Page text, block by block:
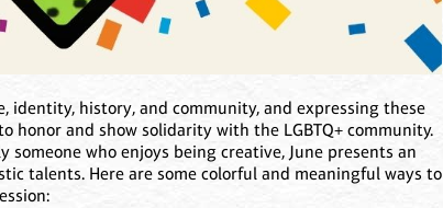
identity, history, and community, and expressing these
and show solidarity with the LGBTQ+ community.
who enjoys being creative, June presents an
talents. Here are some colorful and meaningful ways to